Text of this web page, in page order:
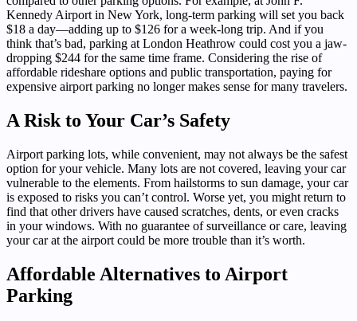
Kennedy Airport in New York, long-term parking will set you back
$18 a day—adding up to $126 for a week-long trip. And if you
think that’s bad, parking at London Heathrow could cost you a jaw-
dropping $244 for the same time frame. Considering the rise of
affordable rideshare options and public transportation, paying for
expensive airport parking no longer makes sense for many travelers.
A Risk to Your Car’s Safety
Airport parking lots, while convenient, may not always be the safest
option for your vehicle. Many lots are not covered, leaving your car
vulnerable to the elements. From hailstorms to sun damage, your car
is exposed to risks you can’t control. Worse yet, you might return to
find that other drivers have caused scratches, dents, or even cracks
in your windows. With no guarantee of surveillance or care, leaving
your car at the airport could be more trouble than it’s worth.
Affordable Alternatives to Airport
Parking